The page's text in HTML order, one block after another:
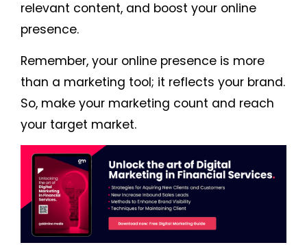
relevant content, and boost your online
presence.
Remember, your online presence is more
than a marketing tool; it reflects your brand.
So, make your marketing count and reach
your target market.